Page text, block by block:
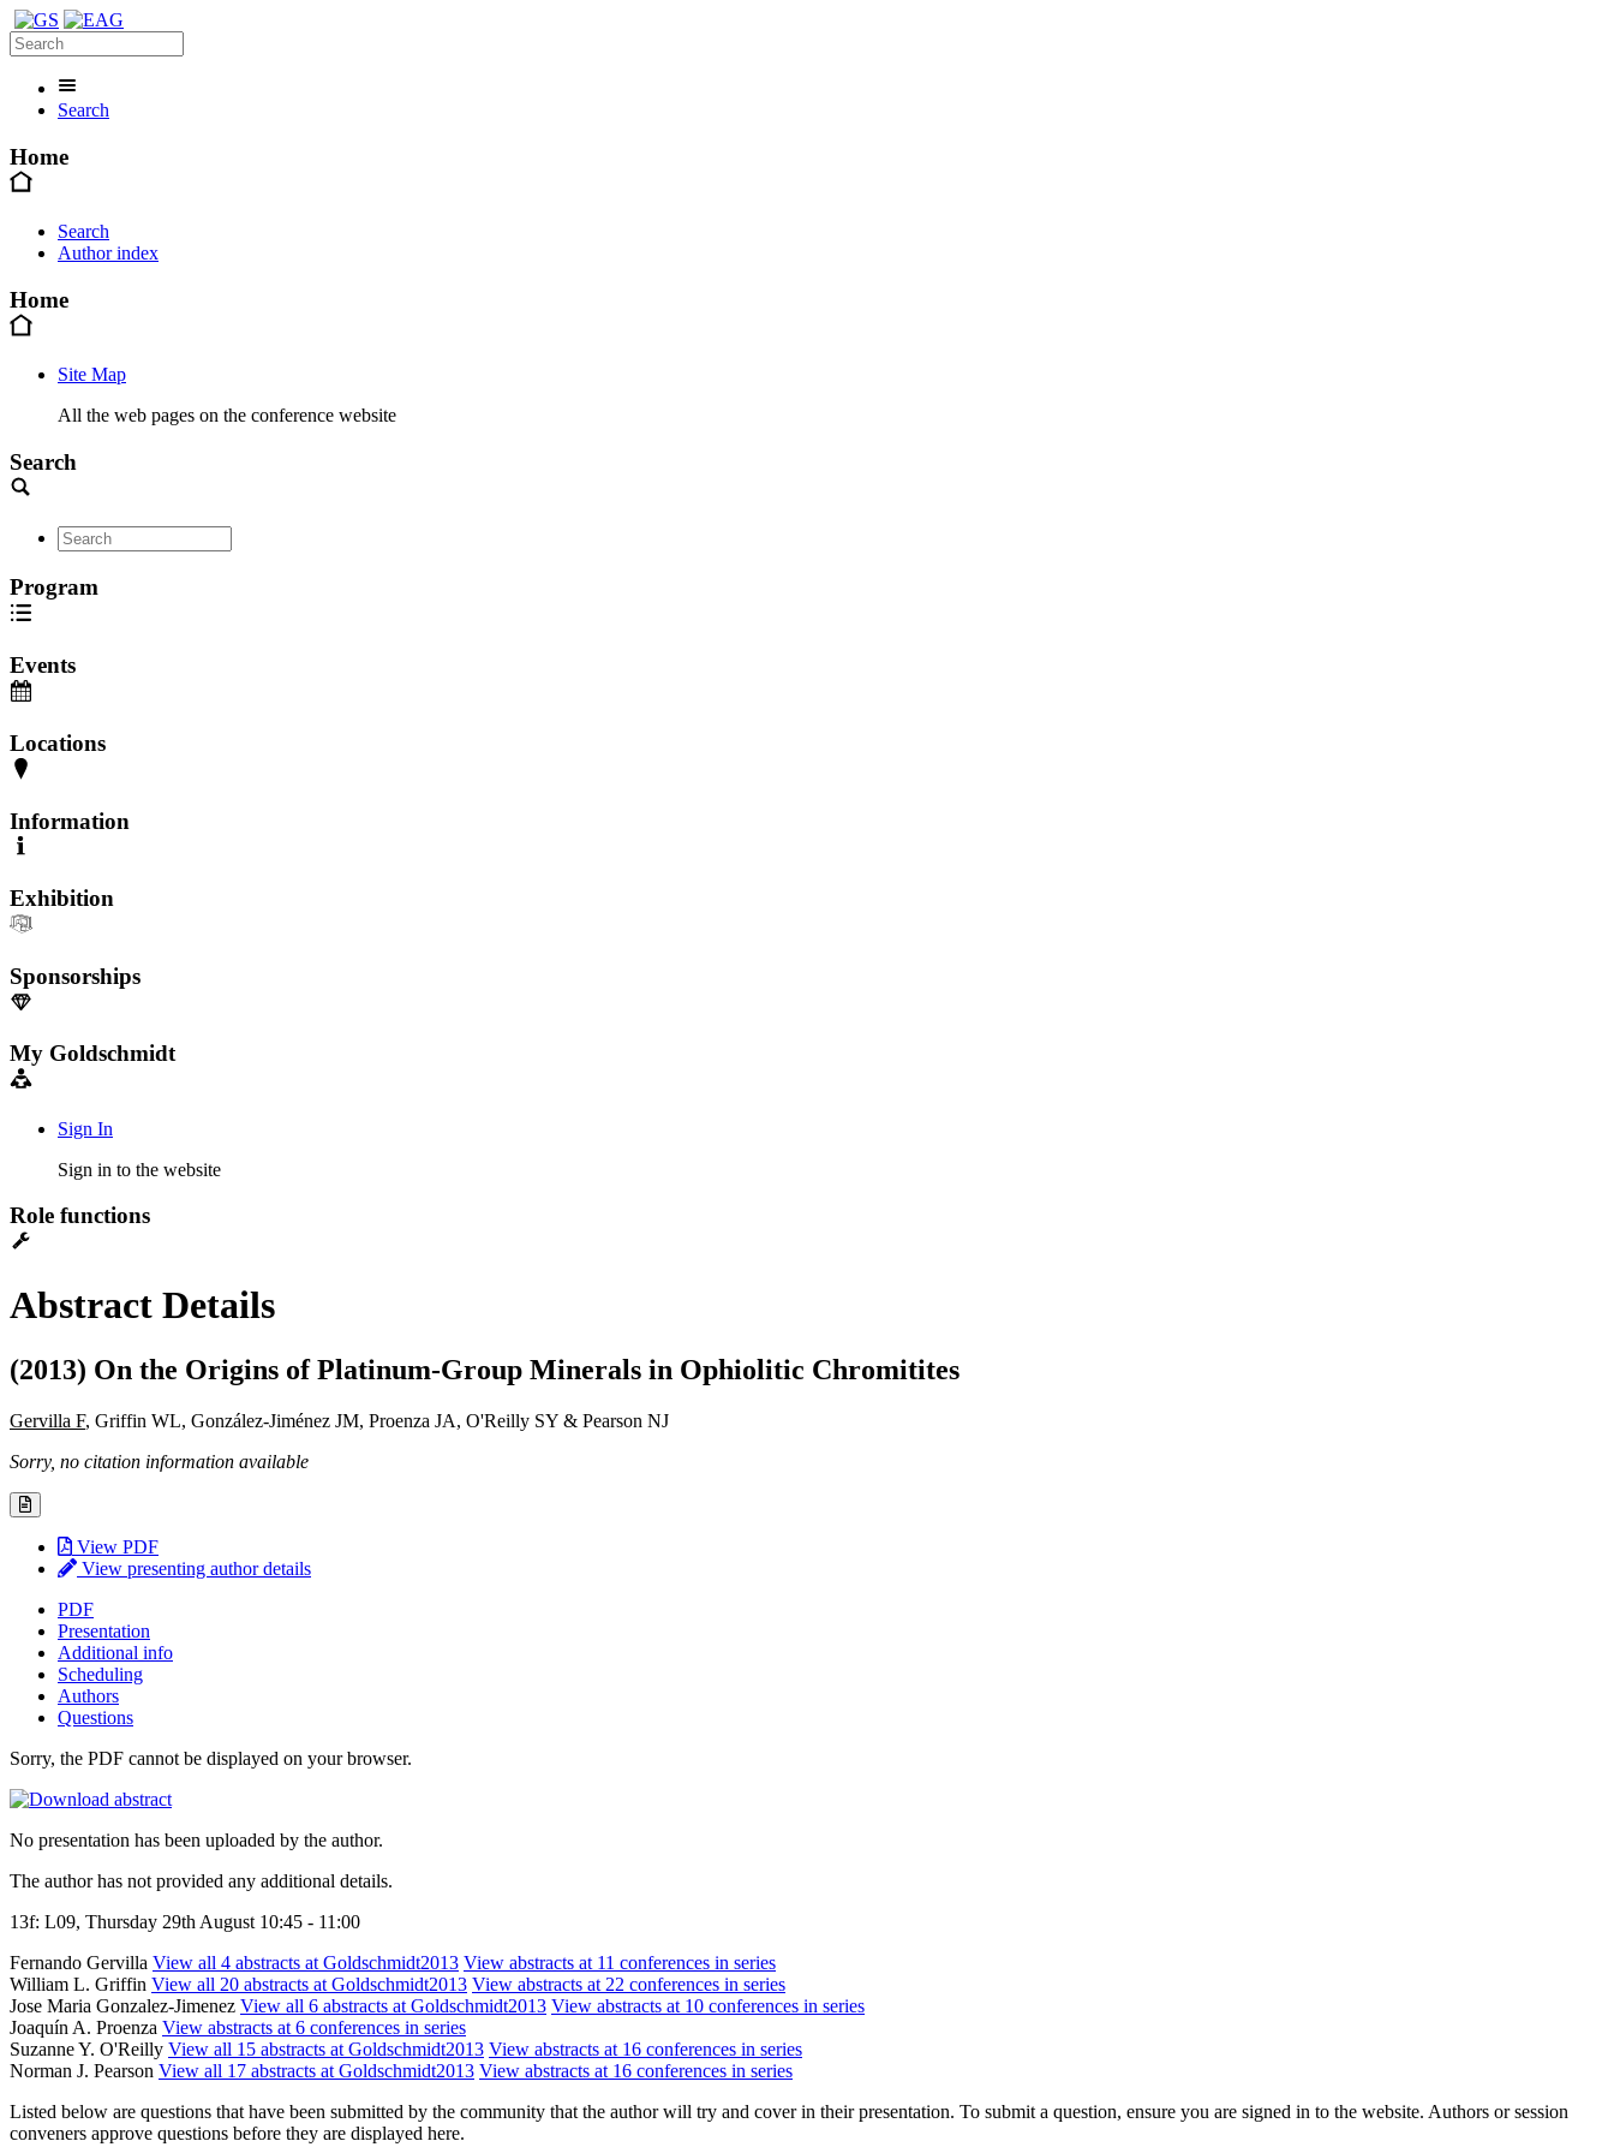
Search
Home
Search
Author index
Home
Site Map
All the web pages on the conference website
Search
Program
Events
Locations
Information
Exhibition
Sponsorships
My Goldschmidt
Sign In
Sign in to the website
Role functions
Abstract Details
(2013) On the Origins of Platinum-Group Minerals in Ophiolitic Chromitites
Gervilla F, Griffin WL, González-Jiménez JM, Proenza JA, O'Reilly SY & Pearson NJ
Sorry, no citation information available
View PDF
View presenting author details
PDF
Presentation
Additional info
Scheduling
Authors
Questions
Sorry, the PDF cannot be displayed on your browser.
No presentation has been uploaded by the author.
The author has not provided any additional details.
13f: L09, Thursday 29th August 10:45 - 11:00
Fernando Gervilla View all 4 abstracts at Goldschmidt2013 View abstracts at 11 conferences in series
William L. Griffin View all 20 abstracts at Goldschmidt2013 View abstracts at 22 conferences in series
Jose Maria Gonzalez-Jimenez View all 6 abstracts at Goldschmidt2013 View abstracts at 10 conferences in series
Joaquín A. Proenza View abstracts at 6 conferences in series
Suzanne Y. O'Reilly View all 15 abstracts at Goldschmidt2013 View abstracts at 16 conferences in series
Norman J. Pearson View all 17 abstracts at Goldschmidt2013 View abstracts at 16 conferences in series
Listed below are questions that have been submitted by the community that the author will try and cover in their presentation. To submit a question, ensure you are signed in to the website. Authors or session
conveners approve questions before they are displayed here.